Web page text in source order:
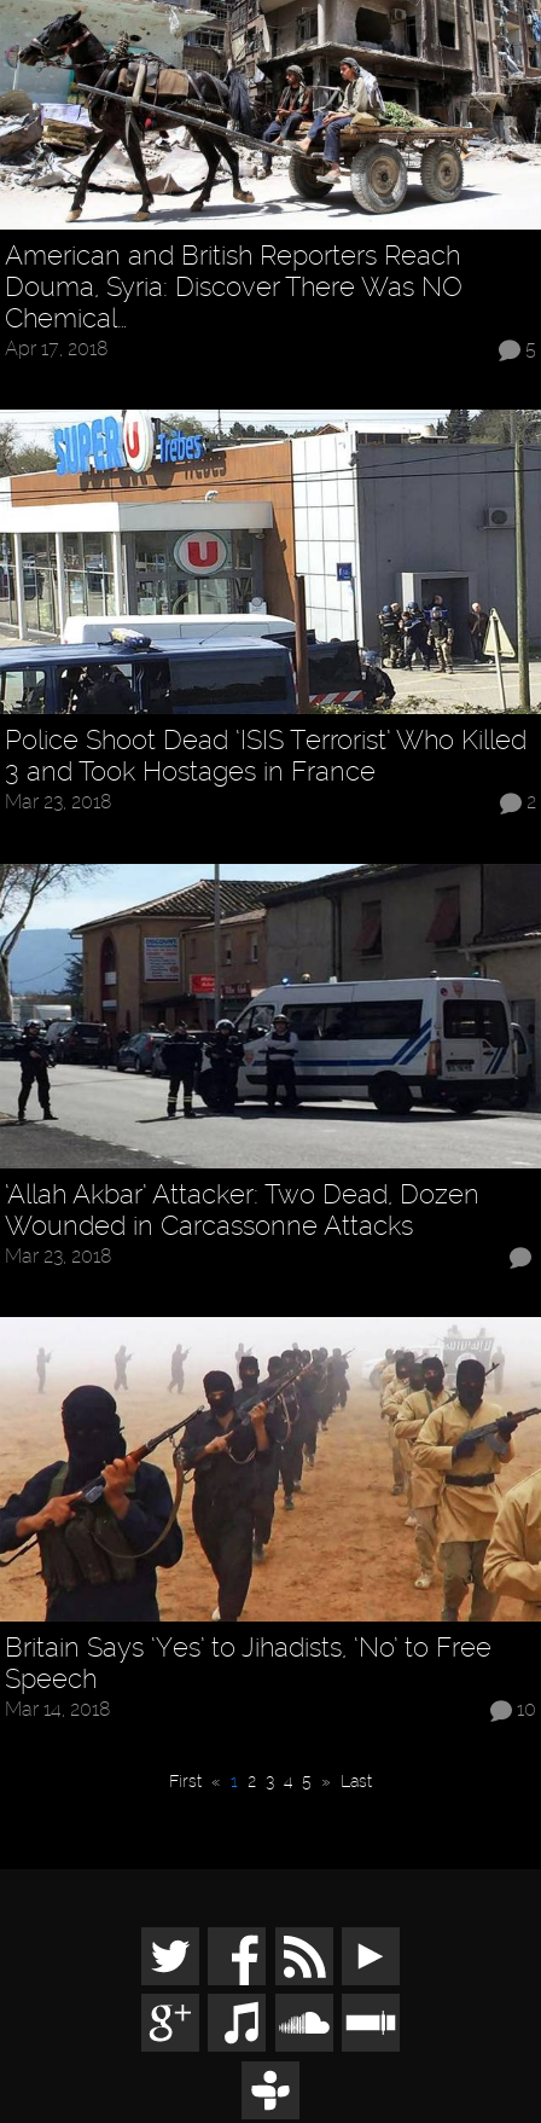
American and British Reporters Reach
Douma, Syria: Discover There Was NO
Chemical…
5
Apr 17, 2018
Police Shoot Dead ‘ISIS Terrorist’ Who Killed
3 and Took Hostages in France
2
Mar 23, 2018
‘Allah Akbar’ Attacker: Two Dead, Dozen
Wounded in Carcassonne Attacks
Mar 23, 2018
Britain Says ‘Yes’ to Jihadists, ‘No’ to Free
Speech
10
Mar 14, 2018
First « 1 2 3 4 5 » Last